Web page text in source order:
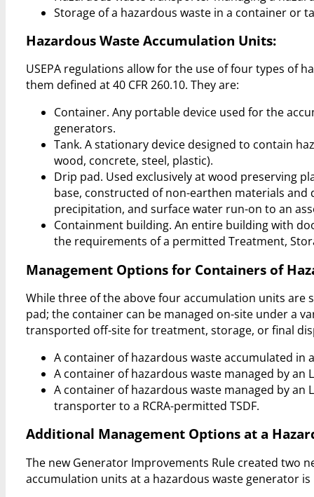
Storage of a hazardous waste in a container or
Hazardous Waste Accumulation Units:
USEPA regulations allow for the use of four types of
them defined at 40 CFR 260.10. They are:
Container. Any portable device used for the
generators.
Tank. A stationary device designed to contain
wood, concrete, steel, plastic).
Drip pad. Used exclusively at wood preserving
base, constructed of non-earthen materials
precipitation, and surface water run-on to an
Containment building. An entire building with
the requirements of a permitted Treatment,
Management Options for Containers of
While three of the above four accumulation units
pad; the container can be managed on-site under a
transported off-site for treatment, storage, or final
A container of hazardous waste accumulated in
A container of hazardous waste managed by an
A container of hazardous waste managed by
transporter to a RCRA-permitted TSDF.
Additional Management Options at a
The new Generator Improvements Rule created two
accumulation units at a hazardous waste generator